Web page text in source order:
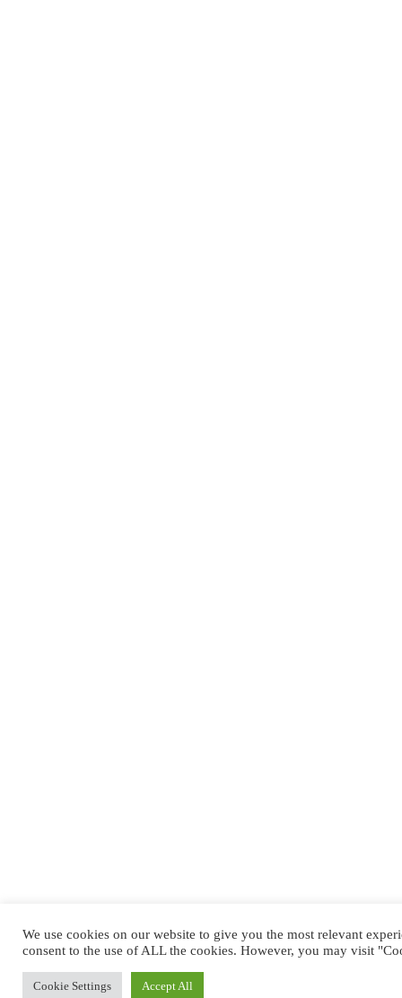
We use cookies on our website to give you the most relevant
consent to the use of ALL the cookies. However, you may visit
Cookie Settings Accept All